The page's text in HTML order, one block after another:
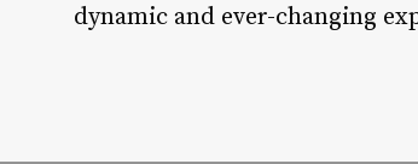
dynamic and ever-changing